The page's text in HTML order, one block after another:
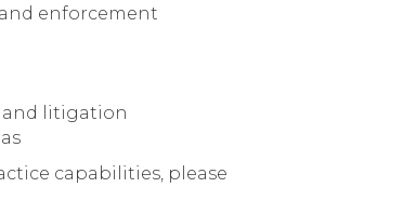
enforcement
and litigation
capabilities, please